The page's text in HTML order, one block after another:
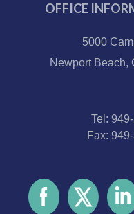
OFFICE
5000
Newport Beach,
Tel:
Fax: